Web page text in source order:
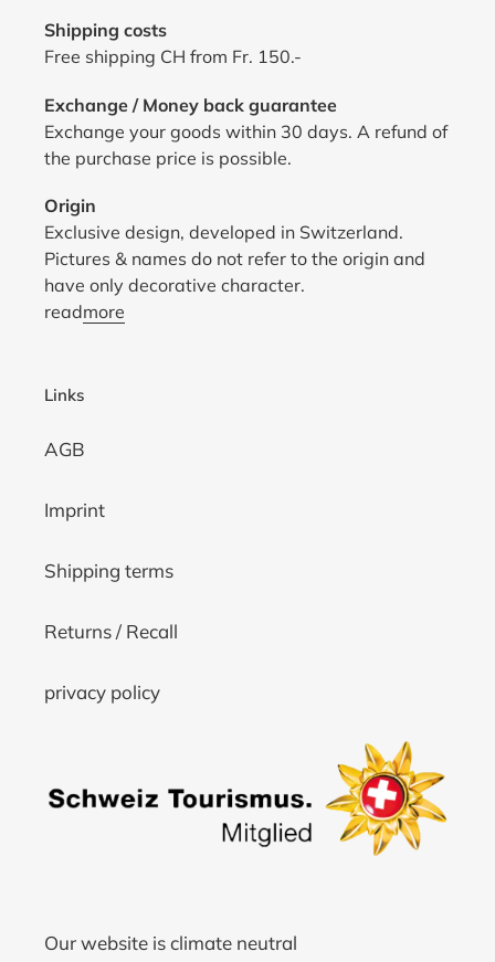
Shipping costs
Free shipping CH from Fr. 150.-
Exchange / Money back guarantee
Exchange your goods within 30 days. A refund of
the purchase price is possible.
Origin
Exclusive design, developed in Switzerland.
Pictures & names do not refer to the origin and
have only decorative character.
readmore
Links
AGB
Imprint
Shipping terms
Returns / Recall
privacy policy
Our website is climate neutral